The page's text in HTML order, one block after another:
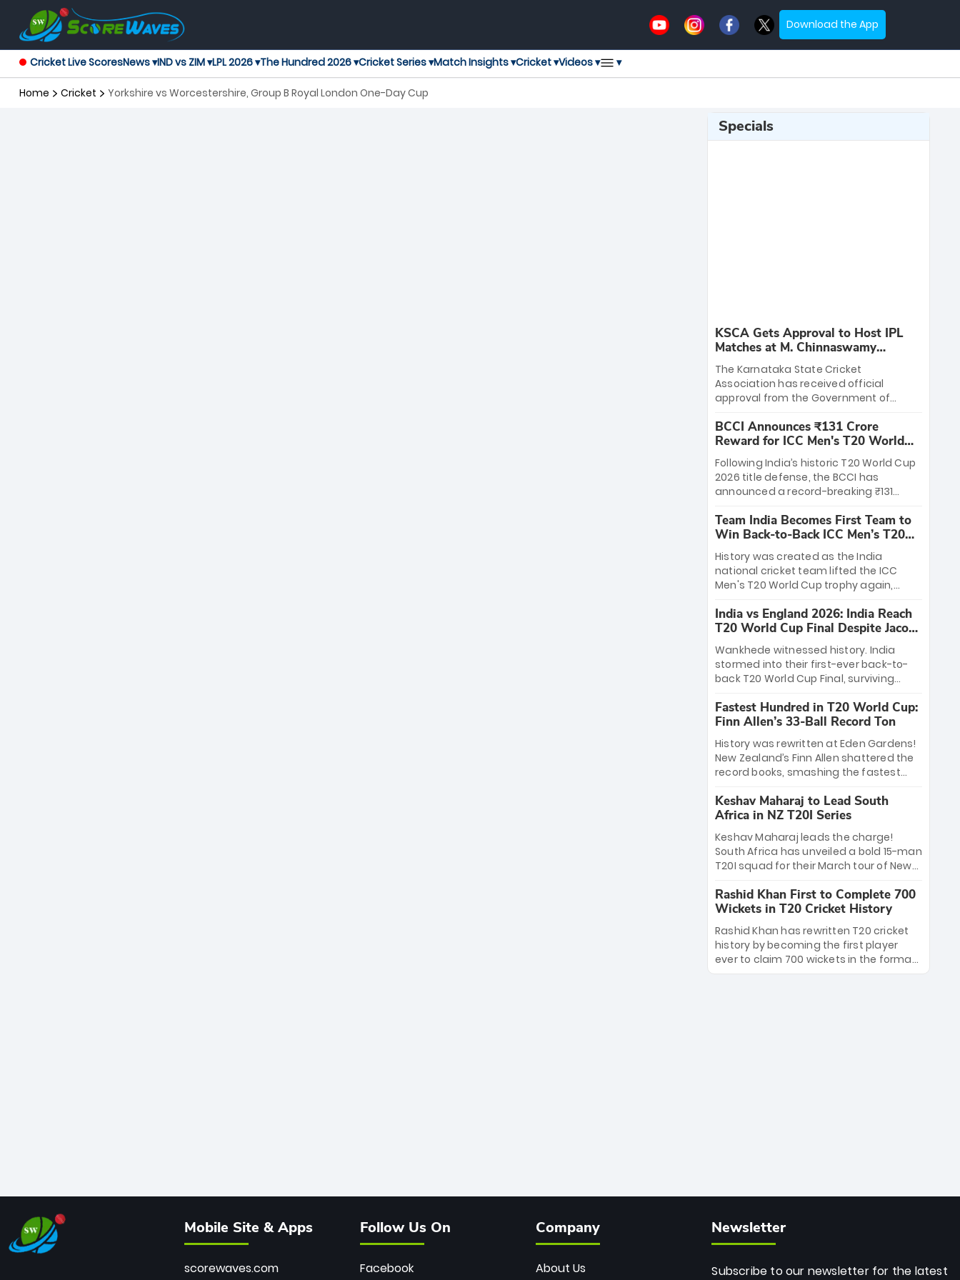
Download the App
Cricket Live ScoresNews ▾IND vs ZIM ▾LPL 2026 ▾The Hundred 2026 ▾Cricket Series ▾Match Insights ▾Cricket ▾Videos ▾ ▾
Home Cricket Yorkshire vs Worcestershire, Group B Royal London One-Day Cup
Specials
KSCA Gets Approval to Host IPL
Matches at M. Chinnaswamy
Stadium
The Karnataka State Cricket
Association has received official
approval from the Government of
League matches at the iconic M.
Chinnaswamy Stadium in Bengaluru.
The venue will host the season opener
on March 28 between Royal Challengers
Bengaluru and Sunrisers Hyderabad,
setting the stage for an electrifying
start to the IPL with passionate fans
and thrilling cricket action.
BCCI Announces ₹131 Crore
Reward for ICC Men's T20 World
Cup 2026 Winners
Following India’s historic T20 World Cup
2026 title defense, the BCCI has
announced a record-breaking ₹131
massive bounty honors the squad’s
dominant victory over New Zealand.
Each of the 15 players will receive ₹6
crore, with the remaining ₹41 crore
distributed among Gautam Gambhir’s
coaching staff and support personnel,
celebrating India’s unprecedented third
T20 world title.
Team India Becomes First Team to
Win Back-to-Back ICC Men’s T20
World Cup
History was created as the India
national cricket team lifted the ICC
Men's T20 World Cup trophy again,
to-back titles and the first to win three
T20 World Cups. Sanju Samson led the
charge with a brilliant 89 in the final and
a stunning tournament comeback to
win Player of the Tournament, while
Jasprit Bumrah’s 4-wicket spell sealed
India’s historic triumph.
India vs England 2026: India Reach
T20 World Cup Final Despite Jacob
Bethell’s 105
Wankhede witnessed history. India
stormed into their first-ever back-to-
back T20 World Cup Final, surviving
499-run thriller. Sanju Samson’s 89
equaled Virat Kohli’s knockout legacy as
India posted a record 253/7. Now, the
Men in Blue stand on the precipice of
immortality: one win against New
Zealand to become the first team to
win consecutive World Cup titles.
Fastest Hundred in T20 World Cup:
Finn Allen’s 33-Ball Record Ton
History was rewritten at Eden Gardens!
New Zealand’s Finn Allen shattered the
record books, smashing the fastest
33 balls. Obliterating Chris Gayle’s long-
standing 47-ball record, Allen’s
explosive 2026 semi-final masterclass
against South Africa has propelled the
Kiwis into the Grand Final. Is this the
greatest T20 innings ever? Explore the
new top 5 fastest centurions now.
Keshav Maharaj to Lead South
Africa in NZ T20I Series
Keshav Maharaj leads the charge!
South Africa has unveiled a bold 15-man
T20I squad for their March tour of New
uncapped gems—including teenage
pace sensation Nqobani Mokoena—get
their big break. Bolstered by the return
of Gerald Coetzee and Tony de Zorzi,
this new-look Proteas side under
Maharaj’s veteran leadership is ready
Rashid Khan First to Complete 700
Wickets in T20 Cricket History
Rashid Khan has rewritten T20 cricket
history by becoming the first player
ever to claim 700 wickets in the format.
The Afghan superstar continues to
Mobile Site & Apps
scorewaves.com
Follow Us On
Facebook
Company
About Us
Newsletter
Subscribe to our newsletter for the latest